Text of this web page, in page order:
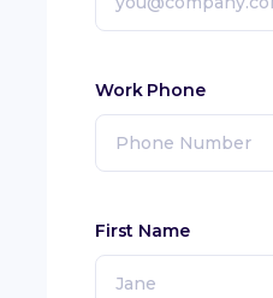
Work Phone
First Name